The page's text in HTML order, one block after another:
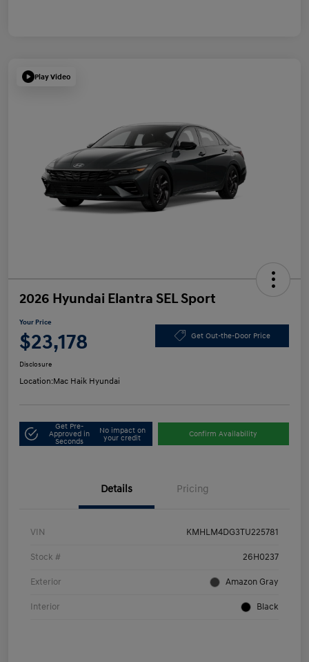
Play Video
2026 Hyundai Elantra SEL Sport
Your Price
$23,178 Get Out-the-Door Price
Disclosure
Location:Mac Haik Hyundai
Get Pre-
Approved in
Seconds
No impact on
your credit
Confirm Availability
Details Pricing
VIN KMHLM4DG3TU225781
Stock # 26H0237
Exterior Amazon Gray
Interior Black